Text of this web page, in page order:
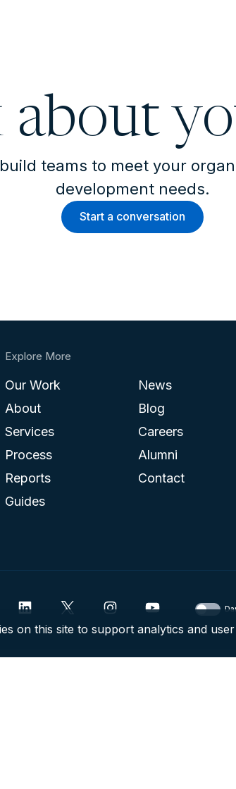
about
teams to meet your
development needs.
Start a conversation
Explore More
Our Work
About
Services
Process
Reports
Guides
News
Blog
Careers
Alumni
Contact
on this site to support analytics and user